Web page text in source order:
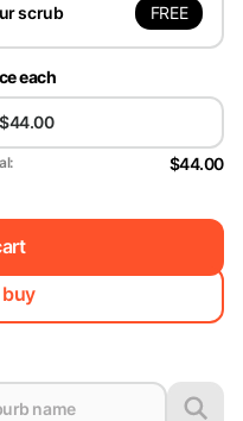
scrub FREE
each
$44.00